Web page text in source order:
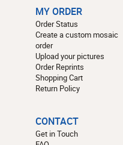
MY ORDER
Order Status
Create a custom mosaic
order
Upload your pictures
Order Reprints
Shopping Cart
Return Policy
CONTACT
Get in Touch